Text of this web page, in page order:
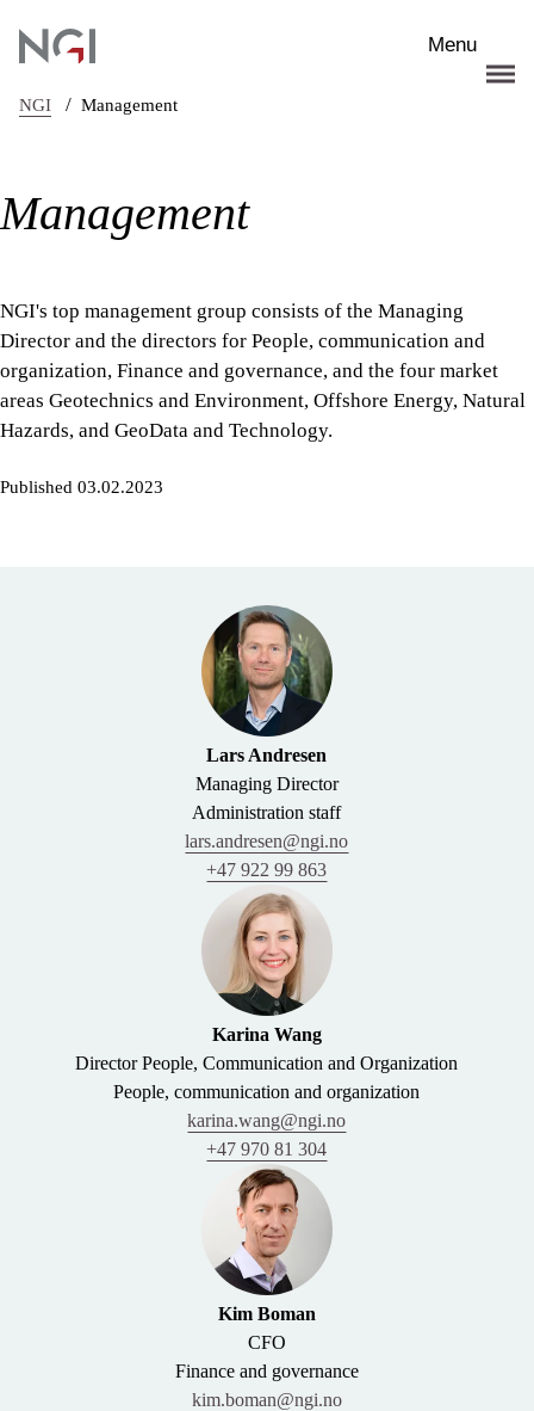
Menu
NGI / Management
Management
NGI's top management group consists of the Managing
Director and the directors for People, communication and
organization, Finance and governance, and the four market
areas Geotechnics and Environment, Offshore Energy, Natural
Hazards, and GeoData and Technology.
Published 03.02.2023
Lars Andresen
Managing Director
Administration staff
lars.andresen@ngi.no
+47 922 99 863
Karina Wang
Director People, Communication and Organization
People, communication and organization
karina.wang@ngi.no
+47 970 81 304
Kim Boman
CFO
Finance and governance
kim.boman@ngi.no